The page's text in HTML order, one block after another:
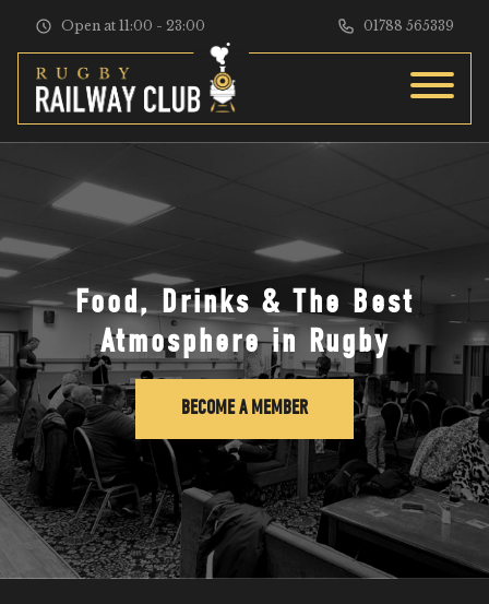
Open at 11:00 - 23:00 01788 565339
Food, Drinks & The Best
Atmosphere in Rugby
BECOME A MEMBER